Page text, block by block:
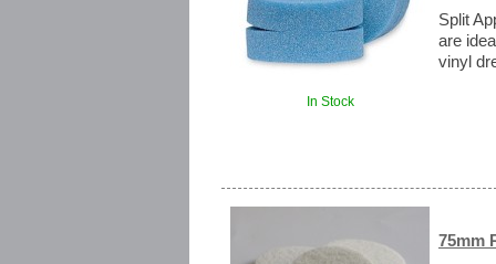
In Stock
Split
are
vinyl
75mm